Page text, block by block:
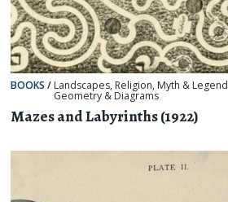
BOOKS / Landscapes, Religion, Myth & Legend
Geometry & Diagrams
Mazes and Labyrinths (1922)